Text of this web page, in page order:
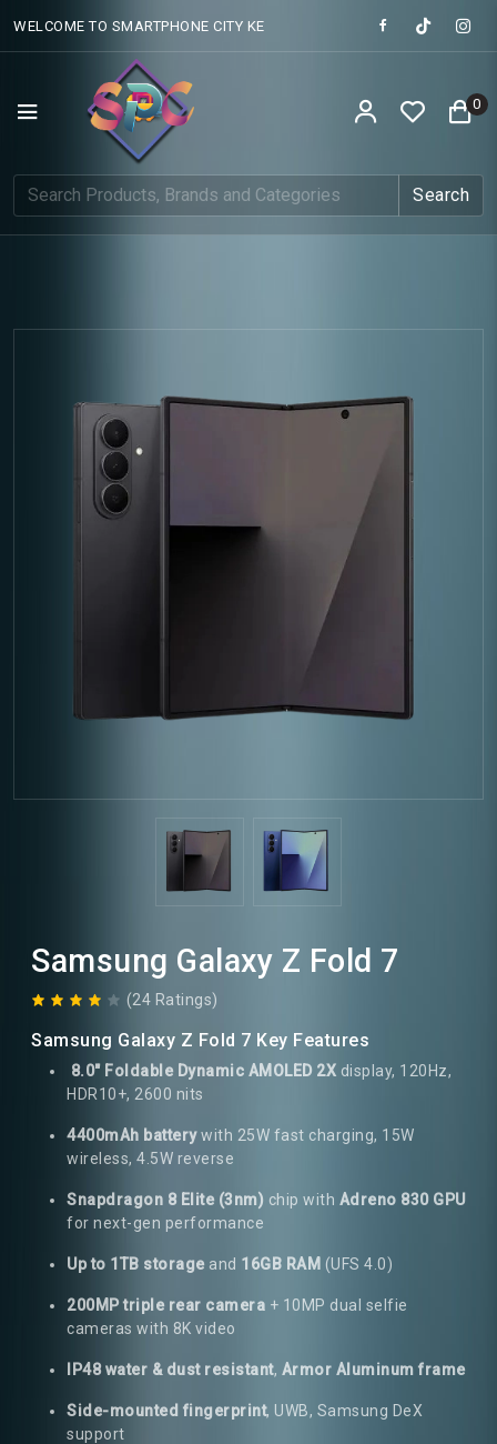
WELCOME TO SMARTPHONE CITY KE
Search
0
Samsung Galaxy Z Fold 7
(24 Ratings)
Samsung Galaxy Z Fold 7 Key Features
8.0" Foldable Dynamic AMOLED 2X display, 120Hz,
HDR10+, 2600 nits
4400mAh batterywith 25W fast charging, 15W
wireless, 4.5W reverse
Snapdragon 8 Elite (3nm) chip with Adreno 830 GPU
for next-gen performance
Up to 1TB storage and 16GB RAM (UFS 4.0)
200MP triple rear camera + 10MP dual selfie
cameras with 8K video
IP48 water & dust resistant, Armor Aluminum frame
Side-mounted fingerprint, UWB, Samsung DeX
support